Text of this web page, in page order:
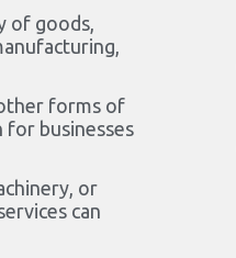
of goods,
forms of
for businesses
or
can